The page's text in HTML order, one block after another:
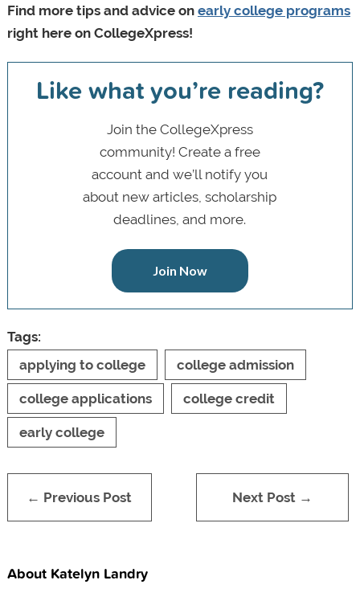
Find more tips and advice on early college programs
right here on CollegeXpress!
Like what you’re reading?
Join the CollegeXpress
community! Create a free
account and we’ll notify you
about new articles, scholarship
deadlines, and more.
Join Now
Tags:
applying to college
college admission
college applications college credit
early college
← Previous Post Next Post →
About Katelyn Landry